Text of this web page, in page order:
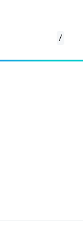
/
risk-aware